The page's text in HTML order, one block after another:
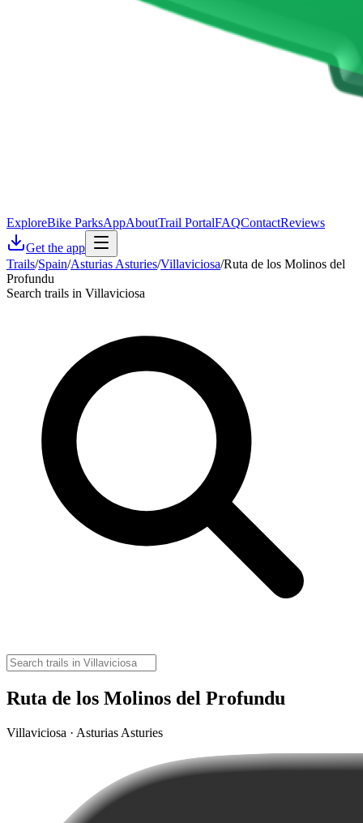
ExploreBike ParksAppAboutTrail PortalFAQContactReviews
Get the app
Trails/Spain/Asturias Asturies/Villaviciosa/Ruta de los Molinos del
Profundu
Search trails in Villaviciosa
Ruta de los Molinos del Profundu
Villaviciosa · Asturias Asturies